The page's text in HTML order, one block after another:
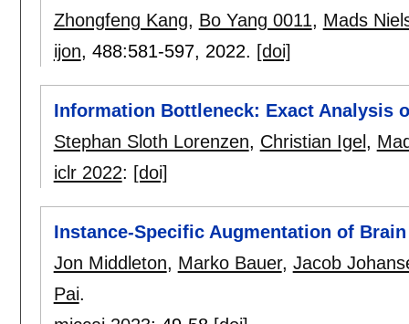
Zhongfeng Kang, Bo Yang 0011, Mads
ijon, 488:581-597, 2022. [doi]
Information Bottleneck: Exact Analysis
Stephan Sloth Lorenzen, Christian Igel ,
iclr 2022: [doi]
Instance-Specific Augmentation of
Jon Middleton, Marko Bauer, Jacob
Pai.